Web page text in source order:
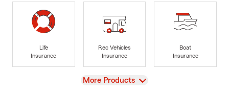
Life
Insurance
Rec Vehicles
Insurance
Boat
Insurance
View
More Products